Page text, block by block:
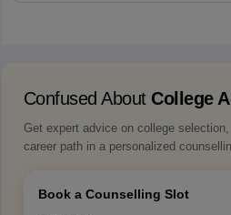
Confused About College
Get expert advice on college
career path in a personalized
Book a Counselling Slot